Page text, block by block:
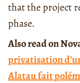
that the project
phase.
Also read on
privatisation
Alatau fait